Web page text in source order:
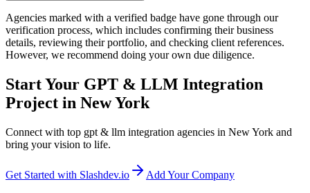
Agencies marked with a verified badge have gone through our
verification process, which includes confirming their business
details, reviewing their portfolio, and checking client references.
However, we recommend doing your own due diligence.
Start Your GPT & LLM Integration
Project in New York
Connect with top gpt & llm integration agencies in New York and
bring your vision to life.
Get Started with Slashdev.io Add Your Company